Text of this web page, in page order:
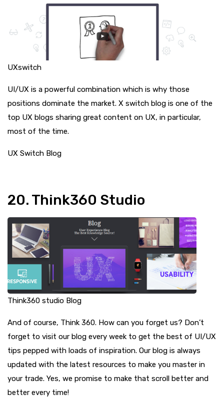
UXswitch
UI/UX is a powerful combination which is why those
positions dominate the market. X switch blog is one of the
top UX blogs sharing great content on UX, in particular,
most of the time.
UX Switch Blog
20. Think360 Studio
Think360 studio Blog
And of course, Think 360. How can you forget us? Don’t
forget to visit our blog every week to get the best of UI/UX
tips pepped with loads of inspiration. Our blog is always
updated with the latest resources to make you master in
your trade. Yes, we promise to make that scroll better and
better every time!